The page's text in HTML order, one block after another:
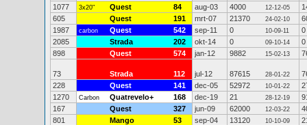
1077
3x20" Quest 84 aug-03 4000 12-12-05
605
Quest 191 mrt-07 21370 24-02-10
1987
carbon Quest 542 sep-11 0 10-09-11
0
2085
Strada 202 okt-14 0 09-10-14
0
898
Quest 574 jan-12 9882 15-02-13
73 Strada 112 jul-12 87615 28-01-22
228
Quest 141 dec-05 52972 10-01-22
1270
Carbon Quatrevelo+ 168 dec-19 21 28-12-19
167
Quest 327 jun-09 62000 12-03-22
801
Mango 53 sep-04 13120 10-10-09